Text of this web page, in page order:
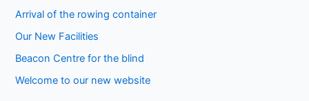
Arrival of the rowing container
Our New Facilities
Beacon Centre for the blind
Welcome to our new website